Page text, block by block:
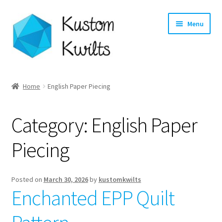
Skip
to
navigation
Skip
to
content
Menu
Shop
Longarm Quilting Services
Workshops
About
Home English Paper Piecing
Category: English Paper
Piecing
Posted on March 30, 2026by kustomkwilts
Enchanted EPP Quilt